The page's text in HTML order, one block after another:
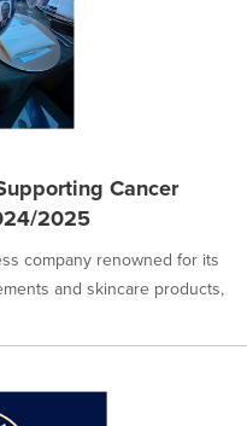
Cancer
2025
company renowned for its
and skincare products,